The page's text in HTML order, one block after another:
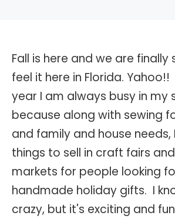
Fall is here and we are
feel it here in Florida.
year I am always busy in my
because along with sewing
and family and house needs,
things to sell in craft fairs
markets for people looking
handmade holiday gifts. I
crazy, but it's exciting and